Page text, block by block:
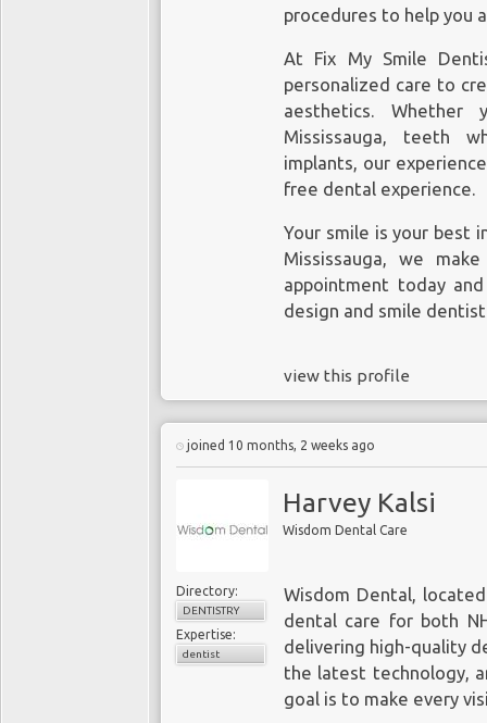
procedures to help you
At Fix My Smile
personalized care to
aesthetics. Whether
Mississauga, teeth
implants, our
free dental experience.
Your smile is your best
Mississauga, we
appointment today
design and smile
view this profile
joined 10 months, 2 weeks ago
Harvey Kalsi
Wisdom Dental Care
Directory:
DENTISTRY
Expertise:
dentist
Wisdom Dental,
dental care for both
delivering high-quality
the latest technology,
goal is to make every